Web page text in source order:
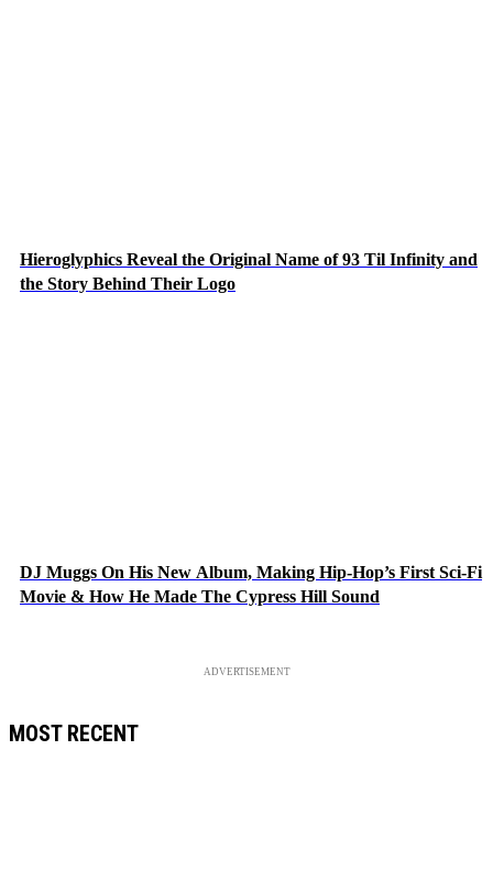
Hieroglyphics Reveal the Original Name of 93 Til Infinity and
the Story Behind Their Logo
DJ Muggs On His New Album, Making Hip-Hop’s First Sci-Fi
Movie & How He Made The Cypress Hill Sound
ADVERTISEMENT
MOST RECENT